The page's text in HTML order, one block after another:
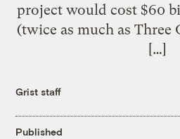
project would cost $60
(twice as much as Three
[…]
Grist staff
Published